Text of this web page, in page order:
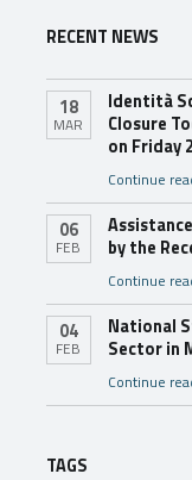
RECENT NEWS
18
MAR
Identità
Closure
on Friday
Continue
06
FEB
by the
Continue
04
FEB
National
Sector in
Continue
TAGS